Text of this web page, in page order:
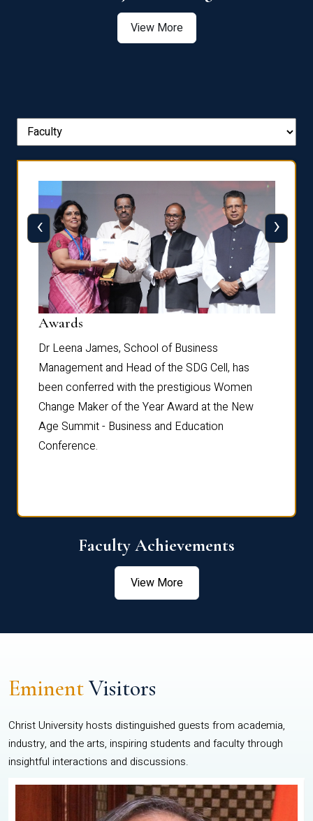
View More
Awards
Dr Leena James, School of Business
Management and Head of the SDG Cell, has
been conferred with the prestigious Women
Change Maker of the Year Award at the New
Age Summit - Business and Education
Conference.
‹ ›
Faculty Achievements
View More
EminentVisitors
Christ University hosts distinguished guests from academia,
industry, and the arts, inspiring students and faculty through
insightful interactions and discussions.